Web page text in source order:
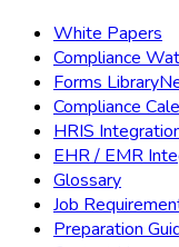
White Papers
Compliance
Forms Library
Compliance
HRIS
EHR / EMR
Glossary
Job
Preparation